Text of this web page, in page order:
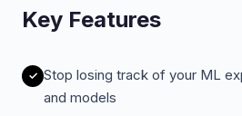
Key Features
Stop losing track of your ML
and models